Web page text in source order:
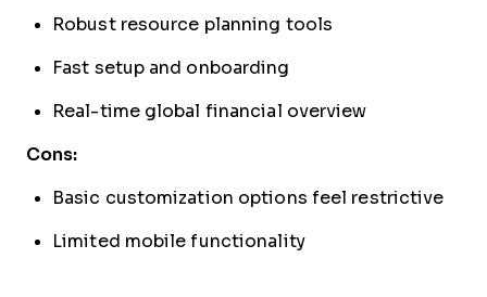
Robust resource planning tools
Fast setup and onboarding
Real-time global financial overview
Cons:
Basic customization options feel restrictive
Limited mobile functionality